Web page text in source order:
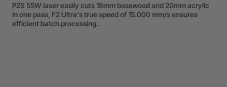
P2S's Dual Camera enables precision engraving of tiny objects
like toothpicks. F series' Galvo System achieves engraving
accuracy up to 0,00482mm.